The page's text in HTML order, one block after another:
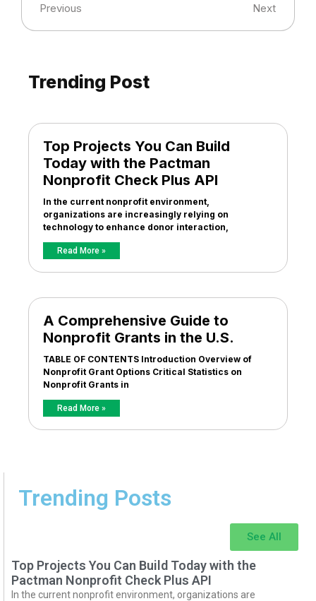
Previous Next
Trending Post
Top Projects You Can Build
Today with the Pactman
Nonprofit Check Plus API
In the current nonprofit environment,
organizations are increasingly relying on
technology to enhance donor interaction,
Read More »
A Comprehensive Guide to
Nonprofit Grants in the U.S.
TABLE OF CONTENTS Introduction Overview of
Nonprofit Grant Options Critical Statistics on
Nonprofit Grants in
Read More »
Trending Posts
See All
Top Projects You Can Build Today with the
Pactman Nonprofit Check Plus API
In the current nonprofit environment, organizations are